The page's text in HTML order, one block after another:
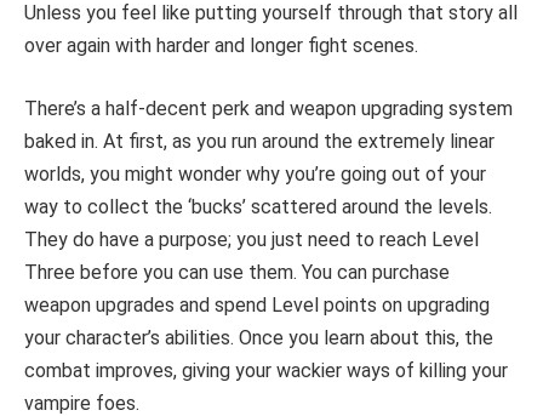
Unless you feel like putting yourself through that story all
over again with harder and longer fight scenes.
There’s a half-decent perk and weapon upgrading system
baked in. At first, as you run around the extremely linear
worlds, you might wonder why you’re going out of your
way to collect the ‘bucks’ scattered around the levels.
They do have a purpose; you just need to reach Level
Three before you can use them. You can purchase
weapon upgrades and spend Level points on upgrading
your character’s abilities. Once you learn about this, the
combat improves, giving your wackier ways of killing your
vampire foes.